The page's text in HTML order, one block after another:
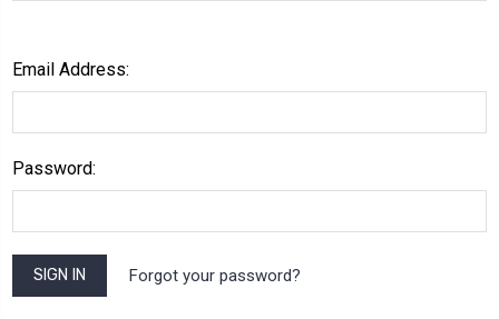
Email Address:
Password:
Forgot your password?